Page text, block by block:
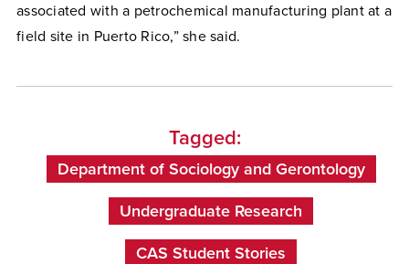
associated with a petrochemical manufacturing plant at a
field site in Puerto Rico,” she said.
Tagged:
Department of Sociology and Gerontology
Undergraduate Research
CAS Student Stories